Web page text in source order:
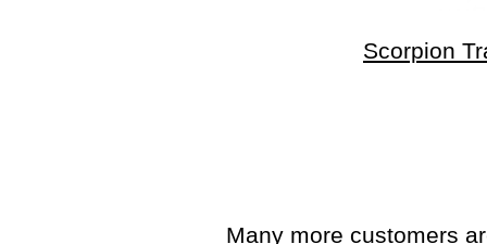
Scorpion
Many more customers